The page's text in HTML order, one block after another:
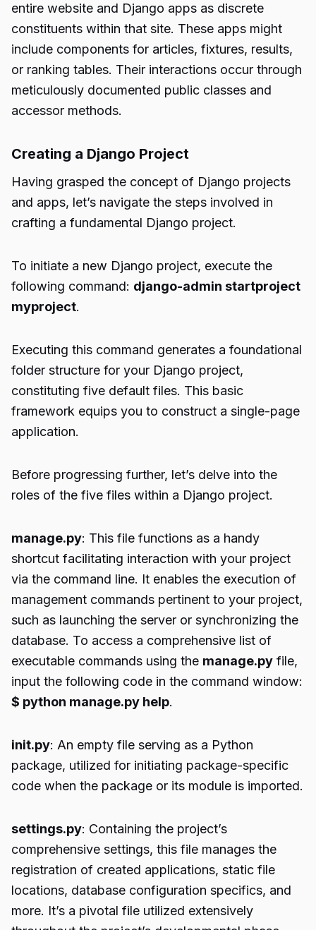
entire website and Django apps as discrete
constituents within that site. These apps might
include components for articles, fixtures, results,
or ranking tables. Their interactions occur through
meticulously documented public classes and
accessor methods.
Creating a Django Project
Having grasped the concept of Django projects
and apps, let’s navigate the steps involved in
crafting a fundamental Django project.
To initiate a new Django project, execute the
following command: django-admin startproject
myproject.
Executing this command generates a foundational
folder structure for your Django project,
constituting five default files. This basic
framework equips you to construct a single-page
application.
Before progressing further, let’s delve into the
roles of the five files within a Django project.
manage.py: This file functions as a handy
shortcut facilitating interaction with your project
via the command line. It enables the execution of
management commands pertinent to your project,
such as launching the server or synchronizing the
database. To access a comprehensive list of
executable commands using the manage.py file,
input the following code in the command window:
$ python manage.py help.
init.py: An empty file serving as a Python
package, utilized for initiating package-specific
code when the package or its module is imported.
settings.py: Containing the project’s
comprehensive settings, this file manages the
registration of created applications, static file
locations, database configuration specifics, and
more. It’s a pivotal file utilized extensively